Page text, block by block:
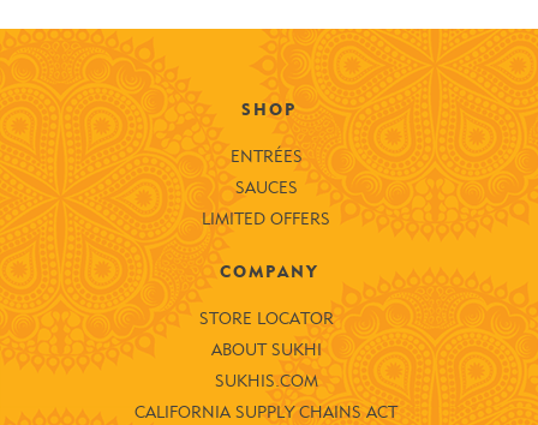
SHOP
ENTRÉES
SAUCES
LIMITED OFFERS
COMPANY
STORE LOCATOR
ABOUT SUKHI
SUKHIS.COM
CALIFORNIA SUPPLY CHAINS ACT